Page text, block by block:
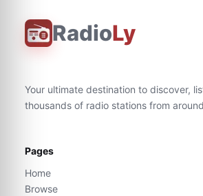
RadioLy
Your ultimate destination to discover,
thousands of radio stations from
Pages
Home
Browse